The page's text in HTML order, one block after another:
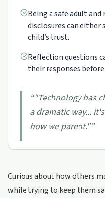
Being a safe adult
disclosures can either
child’s trust.
Reflection questions
their responses
“"Technology has
a dramatic way...
how we parent."”
Curious about how others
while trying to keep them